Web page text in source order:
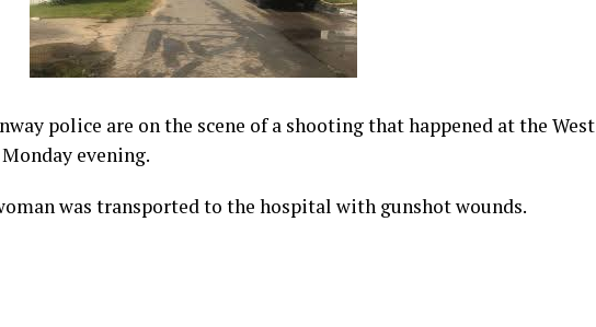
police are on the scene of a shooting that happened at the West
evening.
was transported to the hospital with gunshot wounds.